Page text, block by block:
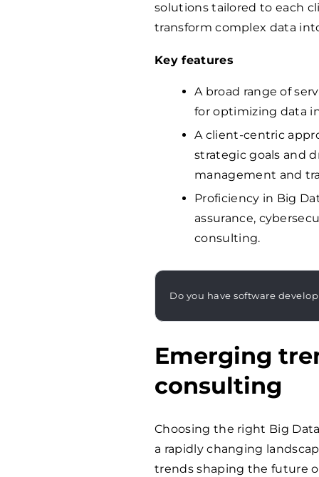
solutions tailored to each
transform complex data
Key features
A broad range of
for optimizing data
A client-centric
strategic goals and
management and
Proficiency in Big
assurance,
consulting.
Do you have software
Emerging
consulting
Choosing the right Big
a rapidly changing
trends shaping the future